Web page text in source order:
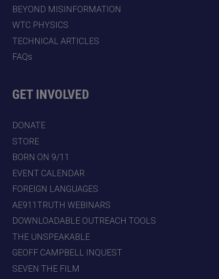
BEYOND MISINFORMATION
WTC PHYSICS
TECHNICAL ARTICLES
FAQs
GET INVOLVED
DONATE
STORE
BORN ON 9/11
EVENT CALENDAR
FOREIGN LANGUAGES
AE911TRUTH WEBINARS
DOWNLOADABLE OUTREACH TOOLS
THE UNSPEAKABLE
GEOFF CAMPBELL INQUEST
SEVEN THE FILM